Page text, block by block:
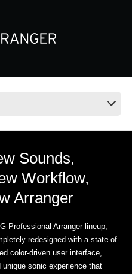
Sounds,
Workflow,
Arranger
Professional Arranger lineup,
redesigned with a state-of-
color-driven user interface,
sonic experience that